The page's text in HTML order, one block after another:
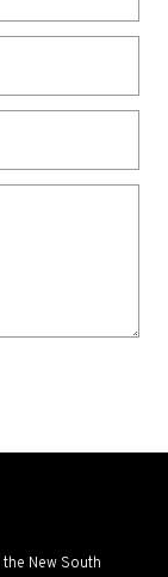
New South